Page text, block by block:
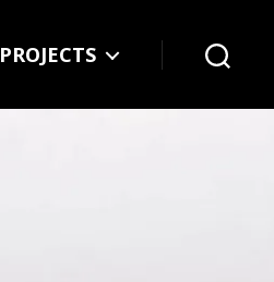
PROJECTS